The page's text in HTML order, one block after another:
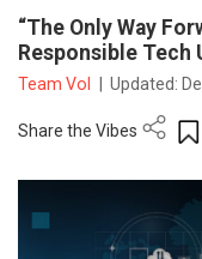
“The Only Way
Responsible Tech
Team VoI Updated:
Share the Vibes